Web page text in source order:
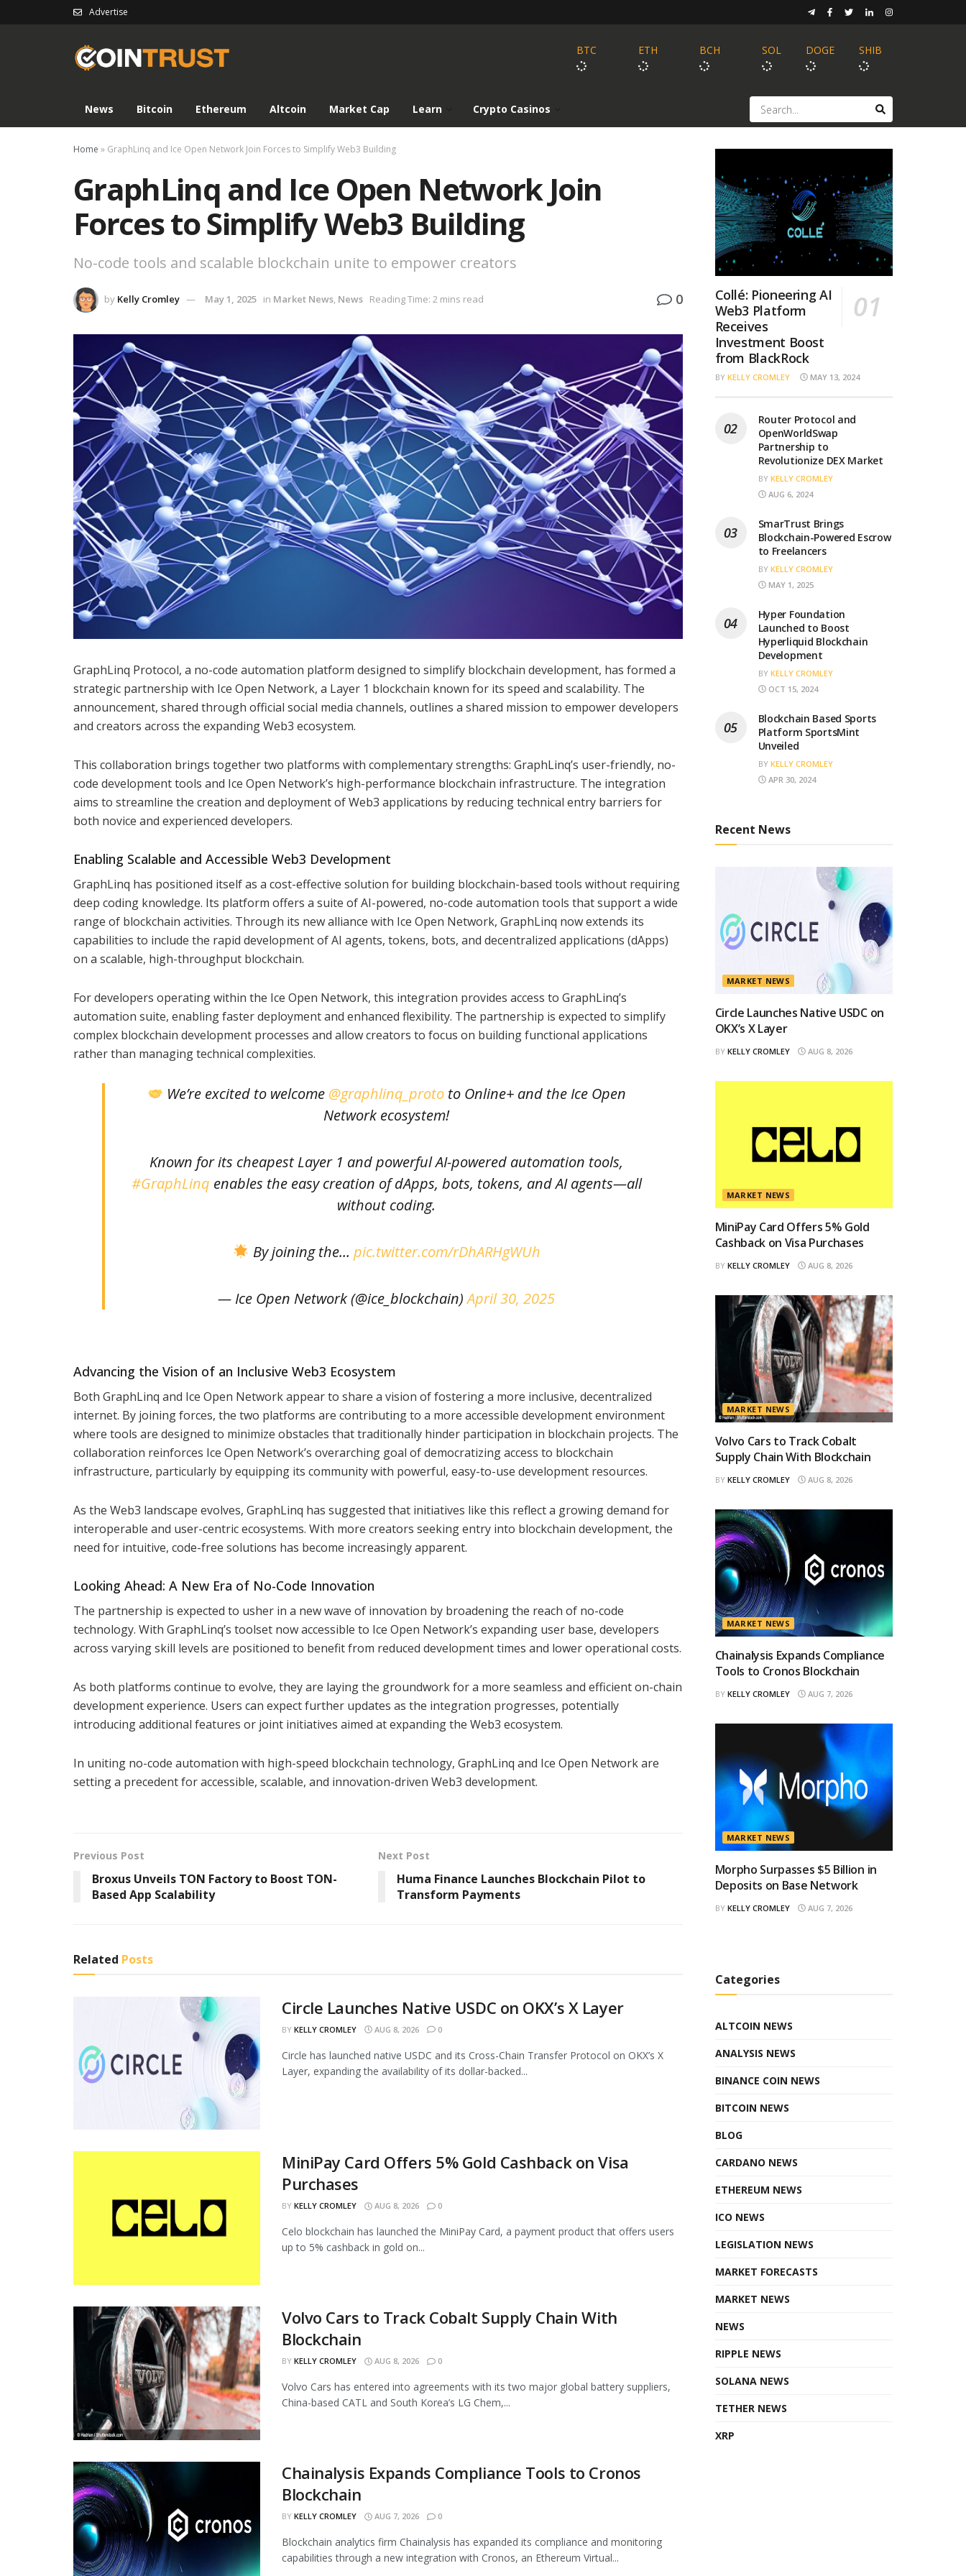
Advertise
BTC ETH BCH SOL DOGE SHIB
News Bitcoin Ethereum Altcoin Market Cap Learn Crypto Casinos
Home » GraphLinq and Ice Open Network Join Forces to Simplify Web3 Building
GraphLinq and Ice Open Network Join
Forces to Simplify Web3 Building
No-code tools and scalable blockchain unite to empower creators
by Kelly Cromley May 1, 2025 in Market News, News Reading Time: 2 mins read 0
GraphLinq Protocol, a no-code automation platform designed to simplify blockchain development, has formed a
strategic partnership with Ice Open Network, a Layer 1 blockchain known for its speed and scalability. The
announcement, shared through official social media channels, outlines a shared mission to empower developers
and creators across the expanding Web3 ecosystem.
This collaboration brings together two platforms with complementary strengths: GraphLinq’s user-friendly, no-
code development tools and Ice Open Network’s high-performance blockchain infrastructure. The integration
aims to streamline the creation and deployment of Web3 applications by reducing technical entry barriers for
both novice and experienced developers.
Enabling Scalable and Accessible Web3 Development
GraphLinq has positioned itself as a cost-effective solution for building blockchain-based tools without requiring
deep coding knowledge. Its platform offers a suite of AI-powered, no-code automation tools that support a wide
range of blockchain activities. Through its new alliance with Ice Open Network, GraphLinq now extends its
capabilities to include the rapid development of AI agents, tokens, bots, and decentralized applications (dApps)
on a scalable, high-throughput blockchain.
For developers operating within the Ice Open Network, this integration provides access to GraphLinq’s
automation suite, enabling faster deployment and enhanced flexibility. The partnership is expected to simplify
complex blockchain development processes and allow creators to focus on building functional applications
rather than managing technical complexities.
We’re excited to welcome @graphlinq_proto to Online+ and the Ice Open
Network ecosystem!
Known for its cheapest Layer 1 and powerful AI-powered automation tools,
#GraphLinq enables the easy creation of dApps, bots, tokens, and AI agents—all
without coding.
By joining the… pic.twitter.com/rDhARHgWUh
— Ice Open Network (@ice_blockchain)April 30, 2025
Advancing the Vision of an Inclusive Web3 Ecosystem
Both GraphLinq and Ice Open Network appear to share a vision of fostering a more inclusive, decentralized
internet. By joining forces, the two platforms are contributing to a more accessible development environment
where tools are designed to minimize obstacles that traditionally hinder participation in blockchain projects. The
collaboration reinforces Ice Open Network’s overarching goal of democratizing access to blockchain
infrastructure, particularly by equipping its community with powerful, easy-to-use development resources.
As the Web3 landscape evolves, GraphLinq has suggested that initiatives like this reflect a growing demand for
interoperable and user-centric ecosystems. With more creators seeking entry into blockchain development, the
need for intuitive, code-free solutions has become increasingly apparent.
Looking Ahead: A New Era of No-Code Innovation
The partnership is expected to usher in a new wave of innovation by broadening the reach of no-code
technology. With GraphLinq’s toolset now accessible to Ice Open Network’s expanding user base, developers
across varying skill levels are positioned to benefit from reduced development times and lower operational costs.
As both platforms continue to evolve, they are laying the groundwork for a more seamless and efficient on-chain
development experience. Users can expect further updates as the integration progresses, potentially
introducing additional features or joint initiatives aimed at expanding the Web3 ecosystem.
In uniting no-code automation with high-speed blockchain technology, GraphLinq and Ice Open Network are
setting a precedent for accessible, scalable, and innovation-driven Web3 development.
Previous Post
Broxus Unveils TON Factory to Boost TON-
Based App Scalability
Next Post
Huma Finance Launches Blockchain Pilot to
Transform Payments
Related Posts
Circle Launches Native USDC on OKX’s X Layer
BY KELLY CROMLEY AUG 8, 2026 0
Circle has launched native USDC and its Cross-Chain Transfer Protocol on OKX’s X
Layer, expanding the availability of its dollar-backed...
MiniPay Card Offers 5% Gold Cashback on Visa
Purchases
BY KELLY CROMLEY AUG 8, 2026 0
Celo blockchain has launched the MiniPay Card, a payment product that offers users
up to 5% cashback in gold on...
Volvo Cars to Track Cobalt Supply Chain With
Blockchain
BY KELLY CROMLEY AUG 8, 2026 0
Volvo Cars has entered into agreements with its two major global battery suppliers,
China-based CATL and South Korea’s LG Chem,...
Chainalysis Expands Compliance Tools to Cronos
Blockchain
BY KELLY CROMLEY AUG 7, 2026 0
Blockchain analytics firm Chainalysis has expanded its compliance and monitoring
capabilities through a new integration with Cronos, an Ethereum Virtual...
Collé: Pioneering AI
Web3 Platform
Receives
Investment Boost
from BlackRock
BY KELLY CROMLEY MAY 13, 2024
Router Protocol and
OpenWorldSwap
Partnership to
Revolutionize DEX Market
BY KELLY CROMLEY
AUG 6, 2024
SmarTrust Brings
Blockchain-Powered Escrow
to Freelancers
BY KELLY CROMLEY
MAY 1, 2025
Hyper Foundation
Launched to Boost
Hyperliquid Blockchain
Development
BY KELLY CROMLEY
OCT 15, 2024
Blockchain Based Sports
Platform SportsMint
Unveiled
BY KELLY CROMLEY
APR 30, 2024
Recent News
MARKET NEWS
Circle Launches Native USDC on
OKX’s X Layer
BY KELLY CROMLEY AUG 8, 2026
MARKET NEWS
MiniPay Card Offers 5% Gold
Cashback on Visa Purchases
BY KELLY CROMLEY AUG 8, 2026
MARKET NEWS
Volvo Cars to Track Cobalt
Supply Chain With Blockchain
BY KELLY CROMLEY AUG 8, 2026
MARKET NEWS
Chainalysis Expands Compliance
Tools to Cronos Blockchain
BY KELLY CROMLEY AUG 7, 2026
MARKET NEWS
Morpho Surpasses $5 Billion in
Deposits on Base Network
BY KELLY CROMLEY AUG 7, 2026
Categories
ALTCOIN NEWS
ANALYSIS NEWS
BINANCE COIN NEWS
BITCOIN NEWS
BLOG
CARDANO NEWS
ETHEREUM NEWS
ICO NEWS
LEGISLATION NEWS
MARKET FORECASTS
MARKET NEWS
NEWS
RIPPLE NEWS
SOLANA NEWS
TETHER NEWS
XRP